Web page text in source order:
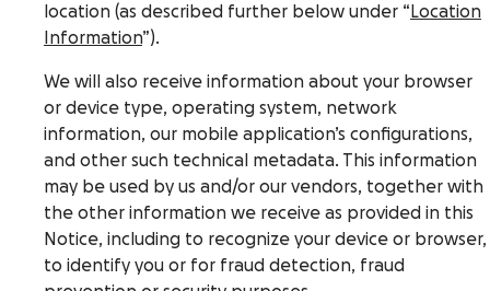
location (as described further below under “ Location
Information”).
We will also receive information about your browser
or device type, operating system, network
information, our mobile application’s configurations,
and other such technical metadata. This information
may be used by us and/or our vendors, together with
the other information we receive as provided in this
Notice, including to recognize your device or browser,
to identify you or for fraud detection, fraud